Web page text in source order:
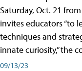
Saturday, Oct. 21
invites educators “to
techniques and
innate curiosity,” the
09/13/23